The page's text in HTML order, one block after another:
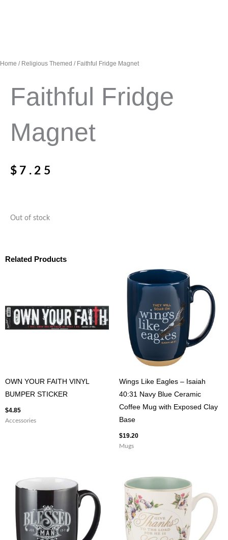
Home / Religious Themed / Faithful Fridge Magnet
Faithful Fridge
Magnet
$ 7.25
Out of stock
Related Products
OWN YOUR FAITH VINYL
BUMPER STICKER
$4.85
Accessories
Wings Like Eagles – Isaiah
40:31 Navy Blue Ceramic
Coffee Mug with Exposed Clay
Base
$19.20
Mugs